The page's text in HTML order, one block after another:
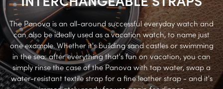
The Panova is an all-around successful everyday watch and
can also be ideally used as a vacation watch, to name just
one example. Whether it's building sand castles or swimming
in the sea: after everything that's fun on vacation, you can
simply rinse the case of the Panova with tap water, swap a
water-resistant textile strap for a fine leather strap - and it's